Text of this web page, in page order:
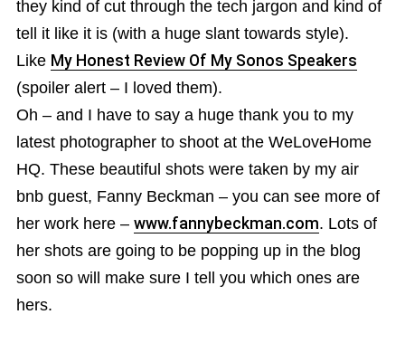
they kind of cut through the tech jargon and kind of
tell it like it is (with a huge slant towards style).
Like My Honest Review Of My Sonos Speakers
(spoiler alert – I loved them).
Oh – and I have to say a huge thank you to my
latest photographer to shoot at the WeLoveHome
HQ. These beautiful shots were taken by my air
bnb guest, Fanny Beckman – you can see more of
her work here – www.fannybeckman.com. Lots of
her shots are going to be popping up in the blog
soon so will make sure I tell you which ones are
hers.